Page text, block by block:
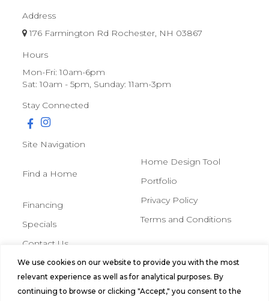
We use cookies on our website to provide you with the most
relevant experience as well as for analytical purposes. By
continuing to browse or clicking "Accept," you consent to the
Address
176 Farmington Rd Rochester, NH 03867
Hours
Mon-Fri: 10am-6pm
Sat: 10am - 5pm, Sunday: 11am-3pm
Stay Connected
Site Navigation
Find a Home
Financing
Specials
Contact Us
Home Design Tool
Portfolio
Privacy Policy
Terms and Conditions
© 2026 Northern Mobile &
Manufactured Homes, All Rights
Reserved.